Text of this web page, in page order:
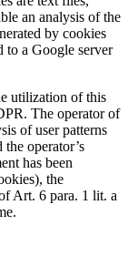
an analysis of the
by cookies
to a Google server
utilization of this
The operator of
of user patterns
operator’s
has been
the
Art. 6 para. 1 lit. a